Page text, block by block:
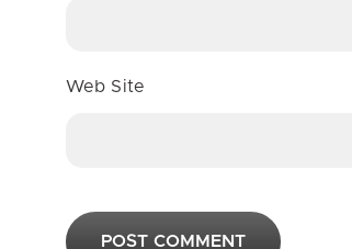
Web Site